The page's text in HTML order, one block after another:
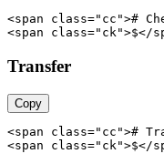
<span class="cc">#
<span class="ck">$</
Transfer
Copy
<span class="cc">#
<span